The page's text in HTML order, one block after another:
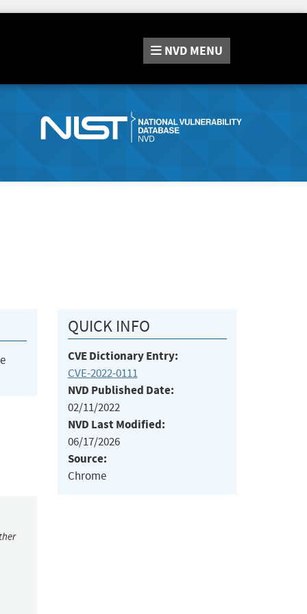
NVD MENU
QUICK INFO
CVE Dictionary Entry:
CVE-2022-0111
NVD Published Date:
02/11/2022
NVD Last Modified:
06/17/2026
Source:
Chrome